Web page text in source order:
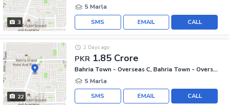
3
5 Marla
CALL
EMAIL
SMS
22
PKR 1.85 Crore
2 Days ago
Bahria Town - Overseas C, Bahria Town - Overseas Enclave
5 Marla
CALL
EMAIL
SMS